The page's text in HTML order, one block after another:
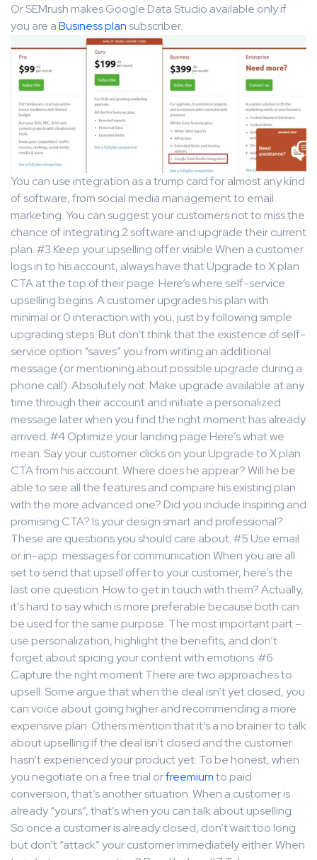
Or SEMrush makes Google Data Studio available only if
you are aBusiness plan subscriber.
You can use integration as a trump card for almost any kind
of software, from social media management to email
marketing. You can suggest your customers not to miss the
chance of integrating 2 software and upgrade their current
plan. #3 Keep your upselling offer visible When a customer
logs in to his account, always have that Upgrade to X plan
CTA at the top of their page. Here’s where self-service
upselling begins. A customer upgrades his plan with
minimal or 0 interaction with you, just by following simple
upgrading steps. But don’t think that the existence of self-
service option “saves” you from writing an additional
message (or mentioning about possible upgrade during a
phone call). Absolutely not. Make upgrade available at any
time through their account and initiate a personalized
message later when you find the right moment has already
arrived. #4 Optimize your landing page Here’s what we
mean. Say your customer clicks on your Upgrade to X plan
CTA from his account. Where does he appear? Will he be
able to see all the features and compare his existing plan
with the more advanced one? Did you include inspiring and
promising CTA? Is your design smart and professional?
These are questions you should care about. #5 Use email
or in-app messages for communication When you are all
set to send that upsell offer to your customer, here’s the
last one question. How to get in touch with them? Actually,
it’s hard to say which is more preferable because both can
be used for the same purpose. The most important part –
use personalization, highlight the benefits, and don’t
forget about spicing your content with emotions. #6
Capture the right moment There are two approaches to
upsell. Some argue that when the deal isn’t yet closed, you
can voice about going higher and recommending a more
expensive plan. Others mention that it’s a no brainer to talk
about upselling if the deal isn’t closed and the customer
hasn’t experienced your product yet. To be honest, when
you negotiate on a free trial orfreemiumto paid
conversion, that’s another situation. When a customer is
already “yours”, that’s when you can talk about upselling.
So once a customer is already closed, don’t wait too long
but don’t “attack” your customer immediately either. When